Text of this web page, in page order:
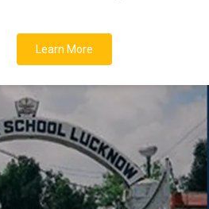
Learn More